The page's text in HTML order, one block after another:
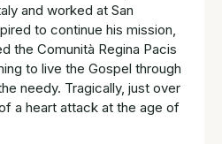
and worked at San
to continue his mission,
the Comunità Regina Pacis
to live the Gospel through
needy. Tragically, just over
a heart attack at the age of